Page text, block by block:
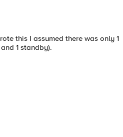
this I assumed there was only 1
1 standby).